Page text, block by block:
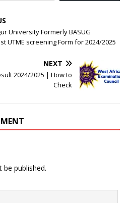
University Formerly BASUG
UTME screening Form for 2024/2025
NEXT
2024/2025 | How to
Check
be published.